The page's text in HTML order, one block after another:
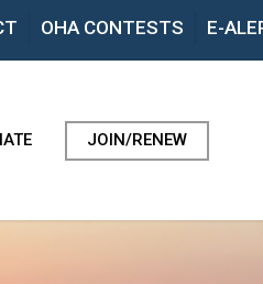
OHA CONTESTS E-
JOIN/RENEW